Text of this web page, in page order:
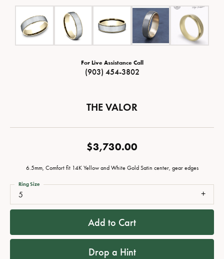
For Live Assistance Call
(903) 454-3802
THE VALOR
$3,730.00
6.5mm, Comfort fit 14K Yellow and White Gold Satin center, gear edges
5
Ring Size
Add to Cart
Drop a Hint